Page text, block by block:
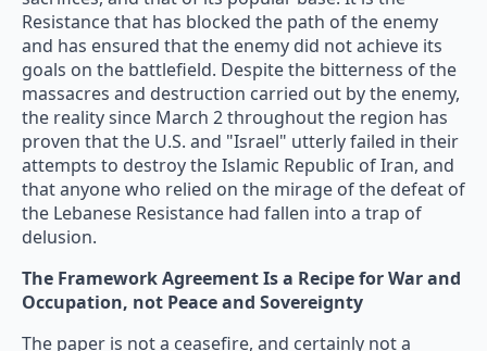
Resistance that has blocked the path of the enemy
and has ensured that the enemy did not achieve its
goals on the battlefield. Despite the bitterness of the
massacres and destruction carried out by the enemy,
the reality since March 2 throughout the region has
proven that the U.S. and "Israel" utterly failed in their
attempts to destroy the Islamic Republic of Iran, and
that anyone who relied on the mirage of the defeat of
the Lebanese Resistance had fallen into a trap of
delusion.
The Framework Agreement Is a Recipe for War and
Occupation, not Peace and Sovereignty
The paper is not a ceasefire, and certainly not a